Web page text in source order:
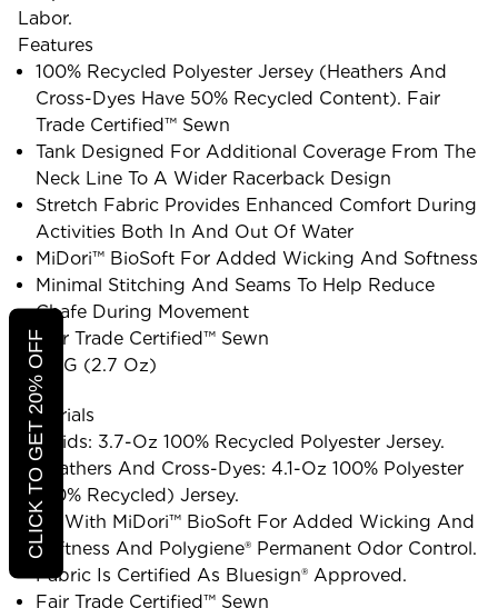
Labor.
Features
100% Recycled Polyester Jersey (heathers And
Cross-Dyes Have 50% Recycled Content). Fair
Trade Certified™ Sewn
Tank Designed For Additional Coverage From The
Neck Line To A Wider Racerback Design
Stretch Fabric Provides Enhanced Comfort During
Activities Both In And Out Of Water
MiDori™ BioSoft For Added Wicking And Softness
Minimal Stitching And Seams To Help Reduce
Chafe During Movement
Fair Trade Certified™ Sewn
77 G (2.7 Oz)
Materials
Solids: 3.7-Oz 100% Recycled Polyester Jersey.
Heathers And Cross-Dyes: 4.1-Oz 100% Polyester
(50% Recycled) Jersey.
All With MiDori™ BioSoft For Added Wicking And
Softness And Polygiene® Permanent Odor Control.
Fabric Is Certified As Bluesign® Approved.
Fair Trade Certified™ Sewn
CLICK TO GET 20% OFF